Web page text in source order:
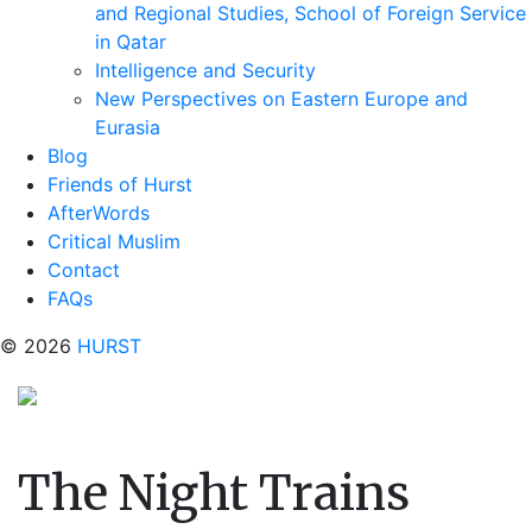
and Regional Studies, School of Foreign Service
in Qatar
Intelligence and Security
New Perspectives on Eastern Europe and
Eurasia
Blog
Friends of Hurst
AfterWords
Critical Muslim
Contact
FAQs
© 2026 HURST
The Night Trains